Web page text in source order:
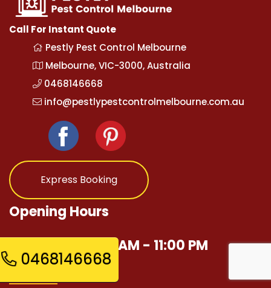
Call For Instant Quote
Pestly Pest Control Melbourne
Melbourne, VIC-3000, Australia
0468146668
info@pestlypestcontrolmelbourne.com.au
Express Booking
Opening Hours
Mon - Sun 12:00 AM - 11:00 PM
Quick Links
0468146668